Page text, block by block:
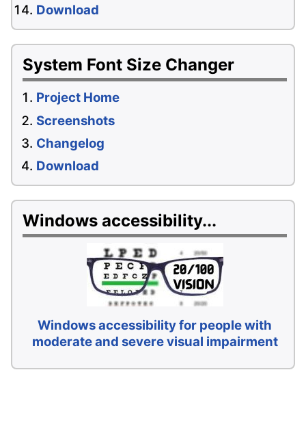
Download
System Font Size Changer
Project Home
Screenshots
Changelog
Download
Windows accessibility...
Windows accessibility for people with
moderate and severe visual impairment